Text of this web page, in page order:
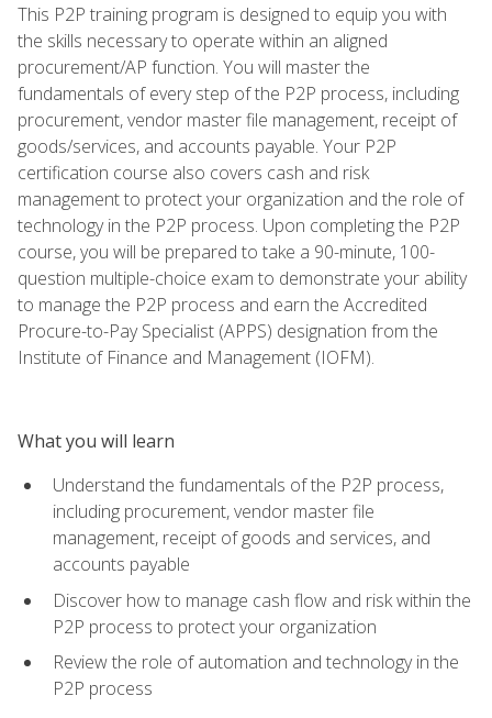
This P2P training program is designed to equip you with
the skills necessary to operate within an aligned
procurement/AP function. You will master the
fundamentals of every step of the P2P process, including
procurement, vendor master file management, receipt of
goods/services, and accounts payable. Your P2P
certification course also covers cash and risk
management to protect your organization and the role of
technology in the P2P process. Upon completing the P2P
course, you will be prepared to take a 90-minute, 100-
question multiple-choice exam to demonstrate your ability
to manage the P2P process and earn the Accredited
Procure-to-Pay Specialist (APPS) designation from the
Institute of Finance and Management (IOFM).
What you will learn
Understand the fundamentals of the P2P process,
including procurement, vendor master file
management, receipt of goods and services, and
accounts payable
Discover how to manage cash flow and risk within the
P2P process to protect your organization
Review the role of automation and technology in the
P2P process